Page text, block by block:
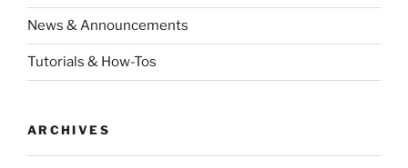
News & Announcements
Tutorials & How-Tos
ARCHIVES